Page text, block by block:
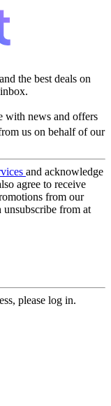
the best deals on
with news and offers
us on behalf of our
and acknowledge
agree to receive
from our
unsubscribe from at
please log in.